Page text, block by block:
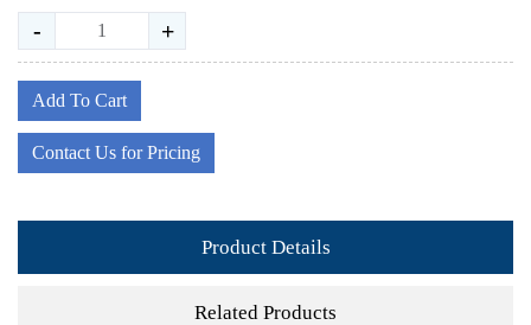
- +
Add To Cart
Contact Us for Pricing
Product Details
Related Products